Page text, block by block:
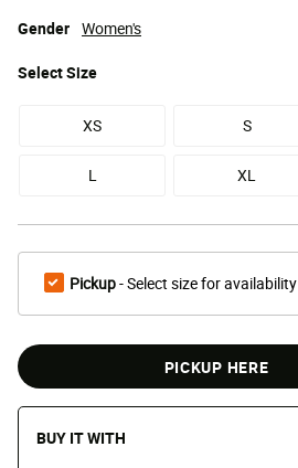
SelectSize
XS S
L XL
Gender Women's
Pickup- Select size for availability
PICKUP HERE
BUY IT WITH